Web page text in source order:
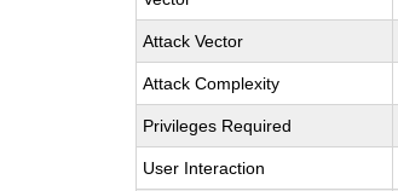
Attack Vector
Attack Complexity
Privileges Required
User Interaction